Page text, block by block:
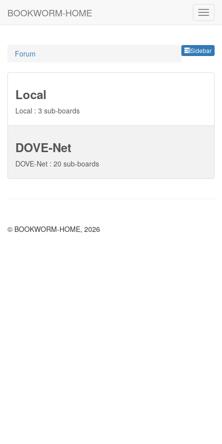
BOOKWORM-HOME
Sidebar
Forum
Local
Local : 3 sub-boards
DOVE-Net
DOVE-Net : 20 sub-boards
© BOOKWORM-HOME, 2026